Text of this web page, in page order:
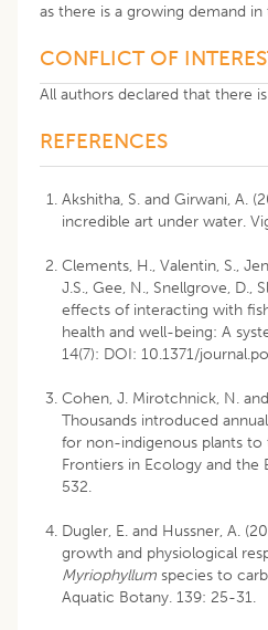
as there is a growing demand
CONFLICT OF
All authors declared that there
REFERENCES
Akshitha, S. and Girwani, A.
incredible art under water.
Clements, H., Valentin, S.,
J.S., Gee, N., Snellgrove, D.,
effects of interacting with
health and well-being: A
14(7): DOI: 10.1371/
Cohen, J. Mirotchnick, N.
Thousands introduced
for non-indigenous plants to
Frontiers in Ecology and the
532.
Dugler, E. and Hussner, A.
growth and physiological
Myriophyllum species to
Aquatic Botany. 139: 25-31.